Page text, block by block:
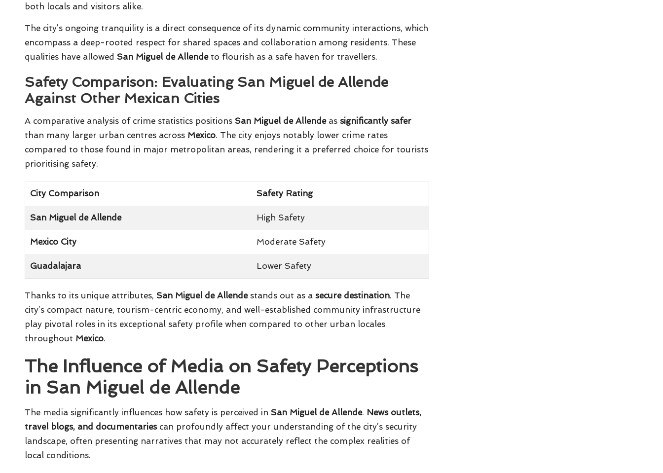
both locals and visitors alike.
The city’s ongoing tranquility is a direct consequence of its dynamic community interactions, which
encompass a deep-rooted respect for shared spaces and collaboration among residents. These
qualities have allowed San Miguel de Allendeto flourish as a safe haven for travellers.
Safety Comparison: Evaluating San Miguel de Allende
Against Other Mexican Cities
A comparative analysis of crime statistics positions San Miguel de Allendeas significantly safer
than many larger urban centres across Mexico. The city enjoys notably lower crime rates
compared to those found in major metropolitan areas, rendering it a preferred choice for tourists
prioritising safety.
City Comparison Safety Rating
San Miguel de Allende High Safety
Mexico City Moderate Safety
Guadalajara Lower Safety
Thanks to its unique attributes, San Miguel de Allendestands out as a secure destination. The
city’s compact nature, tourism-centric economy, and well-established community infrastructure
play pivotal roles in its exceptional safety profile when compared to other urban locales
throughout Mexico.
The Influence of Media on Safety Perceptions
in San Miguel de Allende
The media significantly influences how safety is perceived in San Miguel de Allende. News outlets,
travel blogs, and documentariescan profoundly affect your understanding of the city’s security
landscape, often presenting narratives that may not accurately reflect the complex realities of
local conditions.